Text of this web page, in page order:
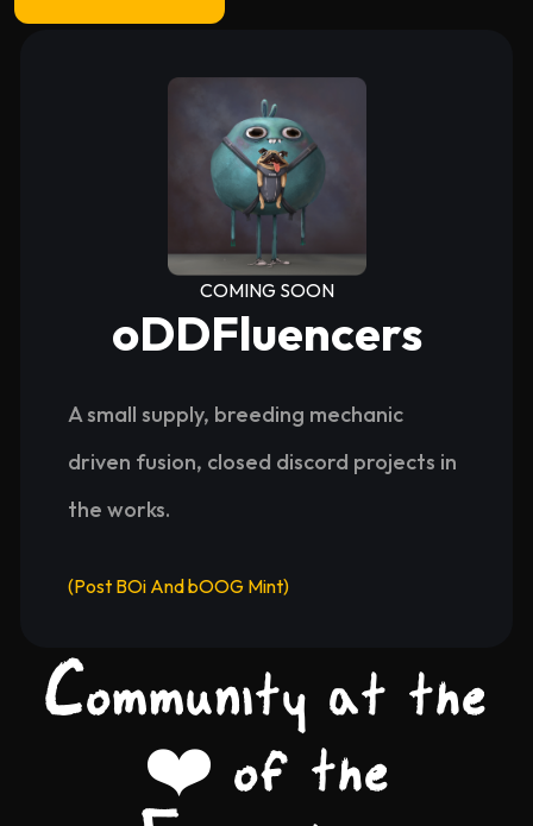
COMING SOON
oDDFluencers
A small supply, breeding mechanic
driven fusion, closed discord projects in
the works.
(Post BOi And bOOG Mint)
Community at the
❤️ of the